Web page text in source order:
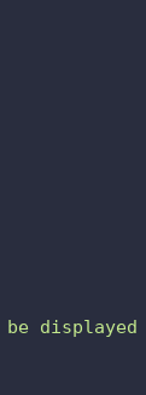
displayed